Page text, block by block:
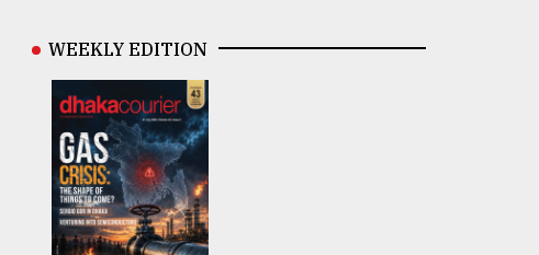
WEEKLY EDITION